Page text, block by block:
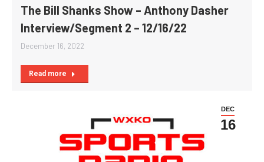
The Bill Shanks Show – Anthony Dasher
Interview/Segment 2 – 12/16/22
December 16, 2022
Read more
DEC
16